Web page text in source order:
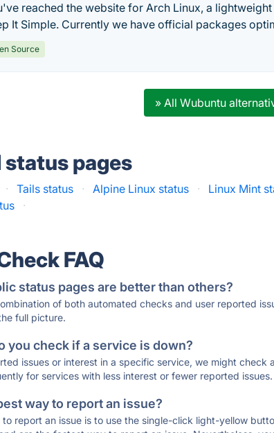
reached the website for Arch Linux, a
It Simple. Currently we have official packages
Source
» All Wubuntu
status pages
· Tails status · Alpine Linux status · Linux Mint
·
FAQ
status pages are better than others?
of both automated checks and user reported
full picture.
you check if a service is down?
issues or interest in a specific service, we might check
for services with less interest or fewer reported
way to report an issue?
to report an issue is to use the single-click light-yellow